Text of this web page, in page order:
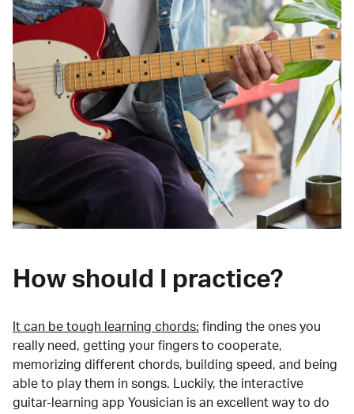
How should I practice?
It can be tough learning chords: finding the ones you
really need, getting your fingers to cooperate,
memorizing different chords, building speed, and being
able to play them in songs. Luckily, the interactive
guitar-learning app Yousician is an excellent way to do